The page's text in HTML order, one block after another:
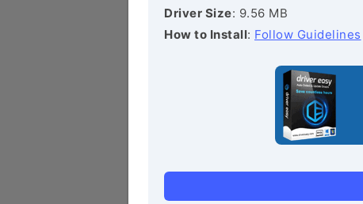
Driver Size: 9.56 MB
How to Install: Follow Guidelines